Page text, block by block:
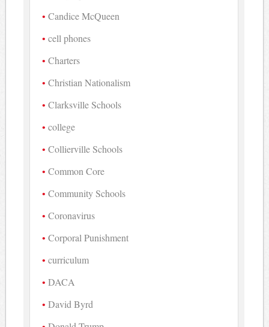
Candice McQueen
cell phones
Charters
Christian Nationalism
Clarksville Schools
college
Collierville Schools
Common Core
Community Schools
Coronavirus
Corporal Punishment
curriculum
DACA
David Byrd